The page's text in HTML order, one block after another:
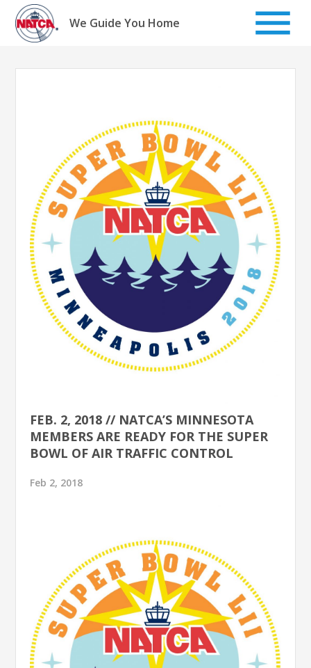
Skip
content
We Guide You Home
FEB. 2, 2018 // NATCA’S MINNESOTA
MEMBERS ARE READY FOR THE SUPER
BOWL OF AIR TRAFFIC CONTROL
Feb 2, 2018